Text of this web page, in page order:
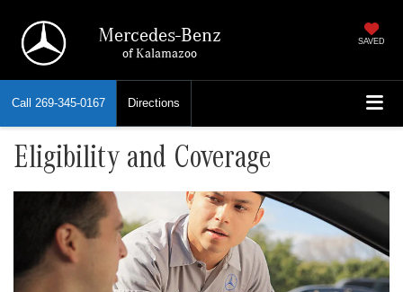
Mercedes-Benz
of Kalamazoo
SAVED
Call 269-345-0167 Directions
Eligibility and Coverage